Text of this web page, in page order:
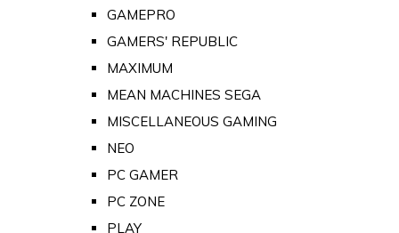
GAMEPRO
GAMERS' REPUBLIC
MAXIMUM
MEAN MACHINES SEGA
MISCELLANEOUS GAMING
NEO
PC GAMER
PC ZONE
PLAY